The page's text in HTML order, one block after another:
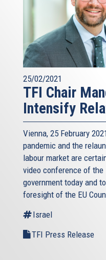
25/02/2021
TFI Chair
Intensify
Vienna, 25 February
pandemic and the
labour market are
video conference of the
government today and
foresight of the EU
Israel
TFI Press Release